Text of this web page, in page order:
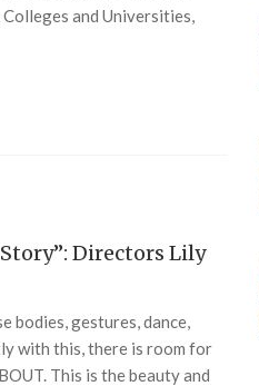
and Universities,
Story”: Directors Lily
bodies, gestures, dance,
with this, there is room for
This is the beauty and